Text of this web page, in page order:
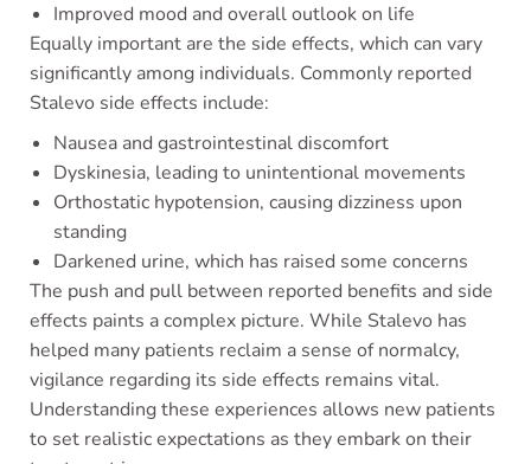
Improved mood and overall outlook on life
Equally important are the side effects, which can vary
significantly among individuals. Commonly reported
Stalevo side effects include:
Nausea and gastrointestinal discomfort
Dyskinesia, leading to unintentional movements
Orthostatic hypotension, causing dizziness upon
standing
Darkened urine, which has raised some concerns
The push and pull between reported benefits and side
effects paints a complex picture. While Stalevo has
helped many patients reclaim a sense of normalcy,
vigilance regarding its side effects remains vital.
Understanding these experiences allows new patients
to set realistic expectations as they embark on their